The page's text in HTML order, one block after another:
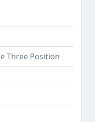
Three Position